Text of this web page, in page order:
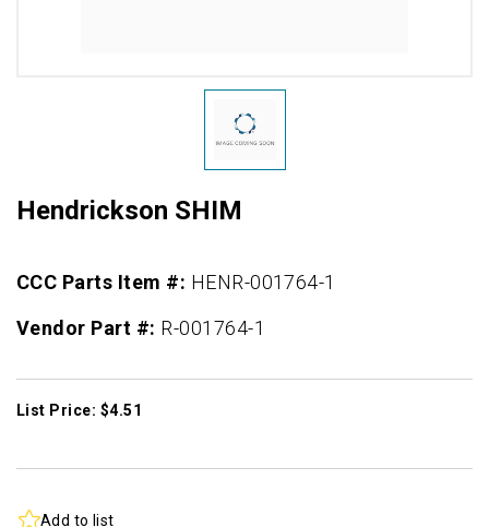
Hendrickson SHIM
CCC Parts Item #: HENR-001764-1
Vendor Part #: R-001764-1
List Price: $4.51
Add to list